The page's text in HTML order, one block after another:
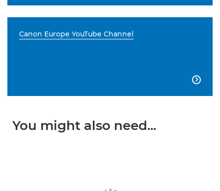
Canon Europe YouTube Channel

You might also need...